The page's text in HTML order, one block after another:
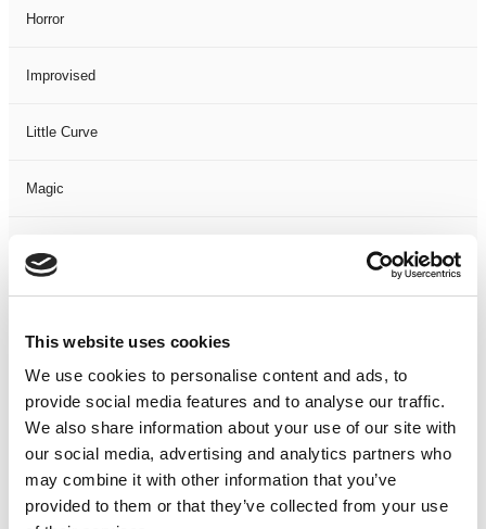
This website uses cookies
We use cookies to personalise content and ads, to
provide social media features and to analyse our traffic.
We also share information about your use of our site with
our social media, advertising and analytics partners who
may combine it with other information that you’ve
provided to them or that they’ve collected from your use
Horror
Improvised
Little Curve
Magic
Music
Not Classified